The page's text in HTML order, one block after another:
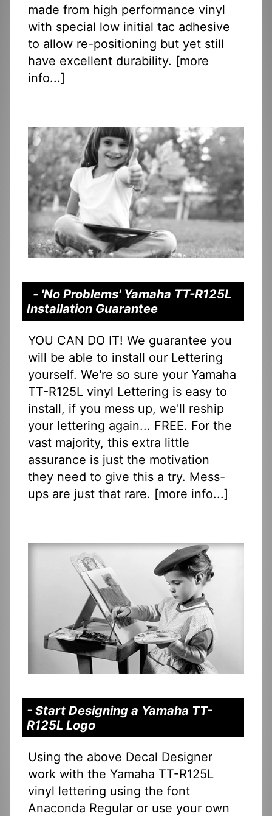
made from high performance vinyl
with special low initial tac adhesive
to allow re-positioning but yet still
have excellent durability. [more
info...]
- 'No Problems' Yamaha TT-R125L
Installation Guarantee
YOU CAN DO IT! We guarantee you
will be able to install our Lettering
yourself. We're so sure your Yamaha
TT-R125L vinyl Lettering is easy to
install, if you mess up, we'll reship
your lettering again... FREE. For the
vast majority, this extra little
assurance is just the motivation
they need to give this a try. Mess-
ups are just that rare. [more info...]
- Start Designing a Yamaha TT-
R125L Logo
Using the above Decal Designer
work with the Yamaha TT-R125L
vinyl lettering using the font
Anaconda Regular or use your own